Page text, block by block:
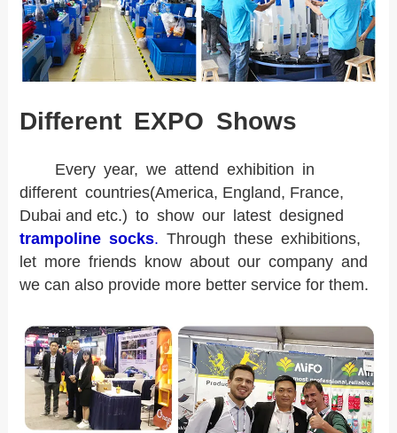
Different EXPO Shows
Every year, we attend exhibition in
different countries(America, England, France,
Dubai and etc.) to show our latest designed
trampoline socks. Through these exhibitions,
let more friends know about our company and
we can also provide more better service for them.